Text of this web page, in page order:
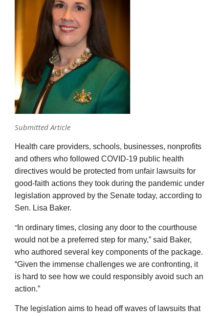
Submitted Article
Health care providers, schools, businesses, nonprofits
and others who followed COVID-19 public health
directives would be protected from unfair lawsuits for
good-faith actions they took during the pandemic under
legislation approved by the Senate today, according to
Sen. Lisa Baker.
“ In ordinary times, closing any door to the courthouse
would not be a preferred step for many,” said Baker,
who authored several key components of the package.
“Given the immense challenges we are confronting, it
is hard to see how we could responsibly avoid such an
action.”
The legislation aims to head off waves of lawsuits that